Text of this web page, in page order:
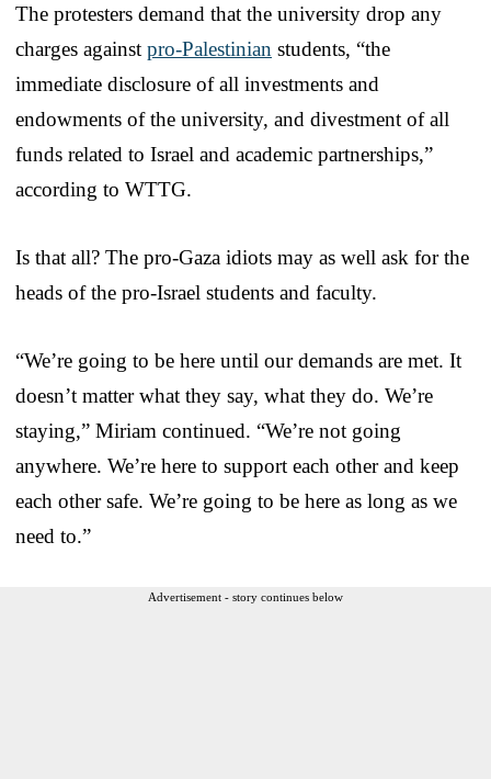
The protesters demand that the university drop any
charges against pro-Palestinian students, “the
immediate disclosure of all investments and
endowments of the university, and divestment of all
funds related to Israel and academic partnerships,”
according to WTTG.
Is that all? The pro-Gaza idiots may as well ask for the
heads of the pro-Israel students and faculty.
“We’re going to be here until our demands are met. It
doesn’t matter what they say, what they do. We’re
staying,” Miriam continued. “We’re not going
anywhere. We’re here to support each other and keep
each other safe. We’re going to be here as long as we
need to.”
Advertisement - story continues below